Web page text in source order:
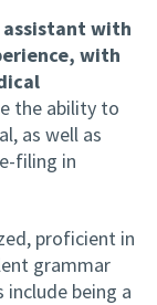
with
with
the ability to
as well as
filing in
proficient in
grammar
being a